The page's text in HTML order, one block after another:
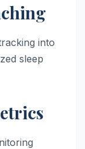
into
sleep